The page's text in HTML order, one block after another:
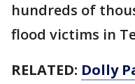
hundreds of
flood victims in
RELATED: Dolly